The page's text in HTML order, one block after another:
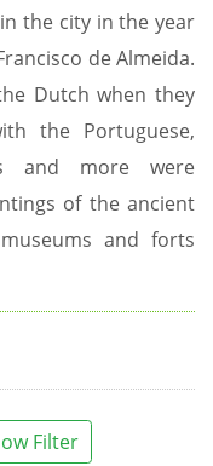
the city in the year
de Almeida.
Dutch when they
the Portuguese,
and more were
of the ancient
and forts
Filter